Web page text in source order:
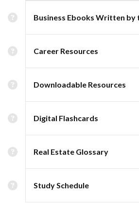
Business Ebooks Written by
Career Resources
Downloadable Resources
Digital Flashcards
Real Estate Glossary
Study Schedule